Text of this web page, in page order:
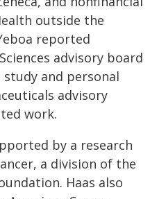
outside the
reported
advisory board
and personal
advisory
work.
by a research
a division of the
Haas also